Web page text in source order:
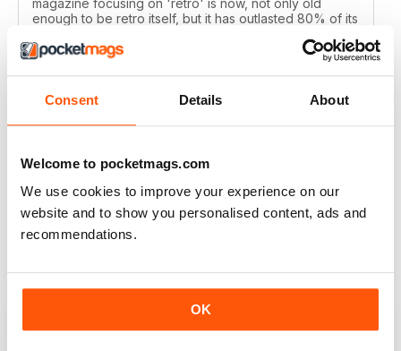
Consent Details About
Welcome to pocketmags.com
We use cookies to improve your experience on our
website and to show you personalised content, ads and
recommendations.
OK
magazine focusing on 'retro' is now, not only old
enough to be retro itself, but it has outlasted 80% of its
evergreen content that I appreciate. Keep up the great
work!
RETRO GAMER
Fantastic magazine, keep up the good work!